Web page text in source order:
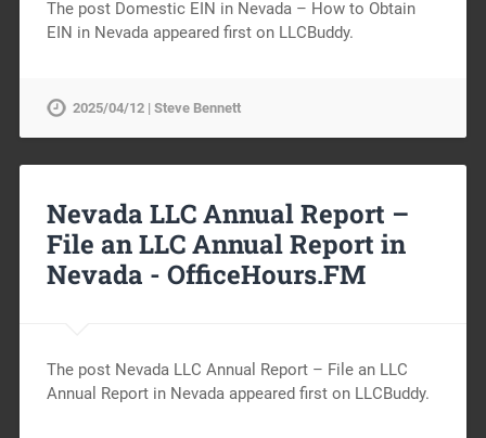
The post Domestic EIN in Nevada – How to Obtain
EIN in Nevada appeared first on LLCBuddy.
2025/04/12 | Steve Bennett
Nevada LLC Annual Report –
File an LLC Annual Report in
Nevada - OfficeHours.FM
The post Nevada LLC Annual Report – File an LLC
Annual Report in Nevada appeared first on LLCBuddy.